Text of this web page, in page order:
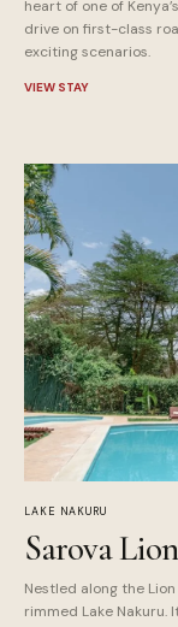
heart of one of
drive on first-class
exciting scenarios.
VIEW STAY
LAKE NAKURU
Sarova
Nestled along the
rimmed Lake Nakuru.